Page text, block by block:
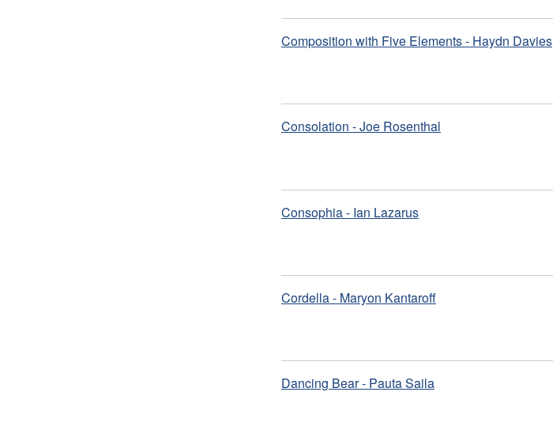
Composition with Five Elements - Haydn Davies
Consolation - Joe Rosenthal
Consophia - Ian Lazarus
Cordella - Maryon Kantaroff
Dancing Bear - Pauta Saila